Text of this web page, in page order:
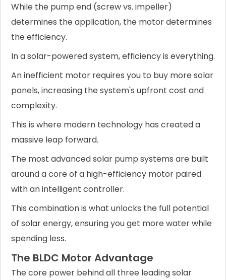
While the pump end (screw vs. impeller)
determines the application, the motor determines
the efficiency.
In a solar-powered system, efficiency is everything.
An inefficient motor requires you to buy more solar
panels, increasing the system's upfront cost and
complexity.
This is where modern technology has created a
massive leap forward.
The most advanced solar pump systems are built
around a core of a high-efficiency motor paired
with an intelligent controller.
This combination is what unlocks the full potential
of solar energy, ensuring you get more water while
spending less.
The BLDC Motor Advantage
The core power behind all three leading solar